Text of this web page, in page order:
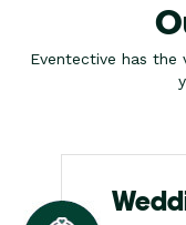
Eventective has the